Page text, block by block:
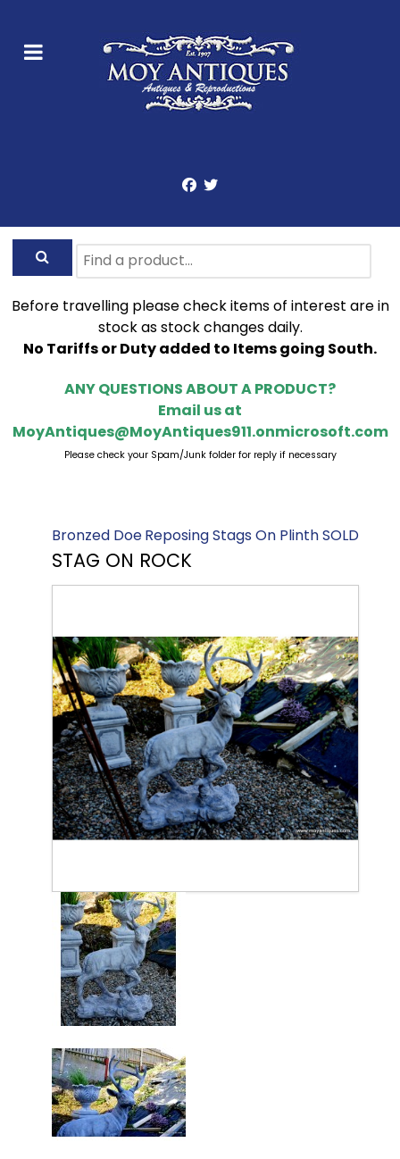
Before travelling please check items of interest are in
stock as stock changes daily.
No Tariffs or Duty added to Items going South.
ANY QUESTIONS ABOUT A PRODUCT?
Email us at
MoyAntiques@MoyAntiques911.onmicrosoft.com
Please check your Spam/Junk folder for reply if necessary
Bronzed DoeReposing Stags On Plinth SOLD
STAG ON ROCK